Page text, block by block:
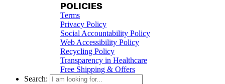
POLICIES
Terms
Privacy Policy
Social Accountability Policy
Web Accessibility Policy
Recycling Policy
Transparency in Healthcare
Free Shipping & Offers
Search: